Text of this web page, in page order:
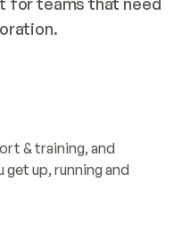
& training, and
up, running and